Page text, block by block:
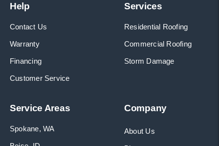
Help
Contact Us
Warranty
Financing
Customer Service
Services
Residential Roofing
Commercial Roofing
Storm Damage
Service Areas
Spokane, WA
Company
About Us